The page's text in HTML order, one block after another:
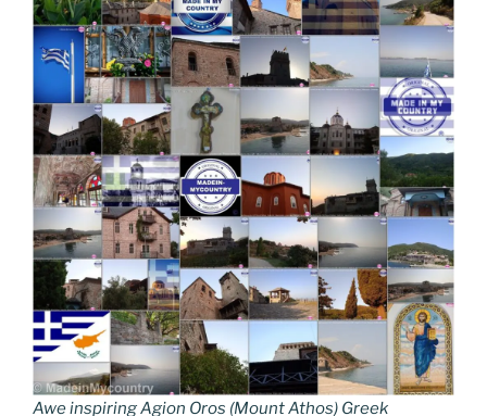
Awe inspiring Agion Oros (Mount Athos) Greek